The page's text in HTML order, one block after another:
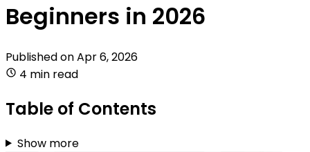
Beginners in 2026
Published onApr 6, 2026
4 min read
Table of Contents
Show more